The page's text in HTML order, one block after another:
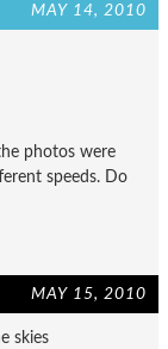
MAY 14, 2010
photos were
speeds. Do
MAY 15, 2010
skies